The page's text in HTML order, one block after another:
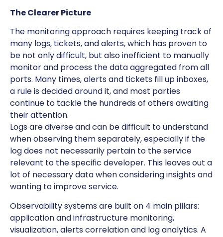
The Clearer Picture
The monitoring approach requires keeping track of
many logs, tickets, and alerts, which has proven to
be not only difficult, but also inefficient to manually
monitor and process the data aggregated from all
ports. Many times, alerts and tickets fill up inboxes,
a rule is decided around it, and most parties
continue to tackle the hundreds of others awaiting
their attention.
Logs are diverse and can be difficult to understand
when observing them separately, especially if the
log does not necessarily pertain to the service
relevant to the specific developer. This leaves out a
lot of necessary data when considering insights and
wanting to improve service.
Observability systems are built on 4 main pillars:
application and infrastructure monitoring,
visualization, alerts correlation and log analytics. A